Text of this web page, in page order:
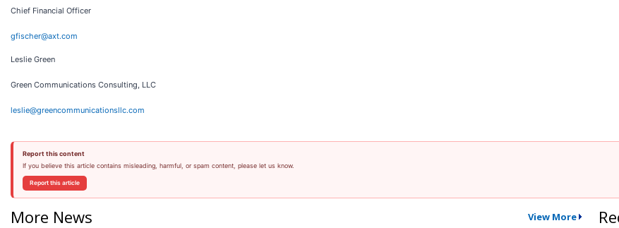
Chief Financial Officer
gfischer@axt.com
Leslie Green
Green Communications Consulting, LLC
leslie@greencommunicationsllc.com
Report this content
If you believe this article contains misleading, harmful, or spam content, please let us know.
Report this article
More News View More